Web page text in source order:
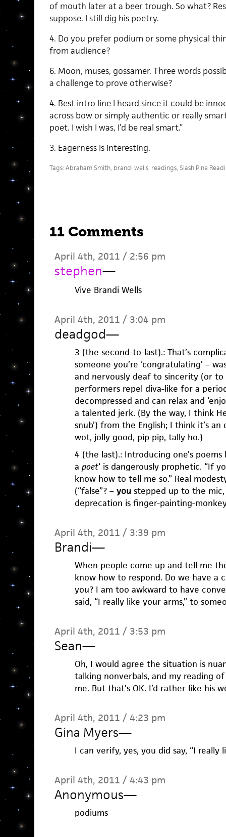
of mouth later at a beer trough. So what?
suppose. I still dig his poetry.
4. Do you prefer podium or some physical
from audience?
6. Moon, muses, gossamer. Three words
a challenge to prove otherwise?
4. Best intro line I heard since it could be
across bow or simply authentic or really
poet. I wish I was, I’d be real smart.”
3. Eagerness is interesting.
Tags:Abraham Smith, brandi wells, readings, Slash Pine
11 Comments
April 4th, 2011 / 2:56 pm
stephen—
Vive Brandi Wells
April 4th, 2011 / 3:04 pm
deadgod—
3 (the second-to-last).: That’s
someone you’re ‘congratulating’ –
and nervously deaf to sincerity (or
performers repel diva-like for a
decompressed and can relax and
a talented jerk. (By the way, I think
snub’) from the English; I think it’s
wot, jolly good, pip pip, tally ho.)
4 (the last).: Introducing one’s poems
a poet‘ is dangerously prophetic. “If
know how to tell me so.” Real
(“false”? – youstepped up to the mic,
deprecation is finger-painting-
April 4th, 2011 / 3:39 pm
Brandi—
When people come up and tell me
know how to respond. Do we have a
you? I am too awkward to have
said, “I really like your arms,” to
April 4th, 2011 / 3:53 pm
Sean—
Oh, I would agree the situation is
talking nonverbals, and my reading
me. But that’s OK. I’d rather like his
April 4th, 2011 / 4:23 pm
Gina Myers—
I can verify, yes, you did say, “I really
April 4th, 2011 / 4:43 pm
Anonymous—
podiums